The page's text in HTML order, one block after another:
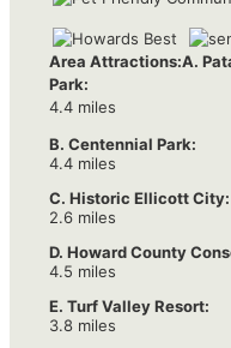
Area Attractions:A.
Park:
4.4 miles
B. Centennial Park:
4.4 miles
C. Historic Ellicott City:
2.6 miles
D. Howard County
4.5 miles
E. Turf Valley Resort:
3.8 miles